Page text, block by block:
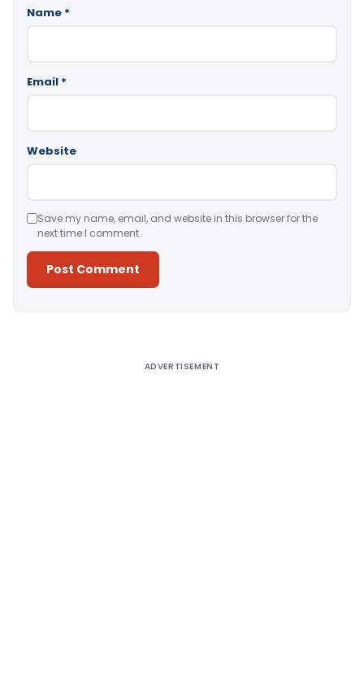
Name *
Email *
Website
Save my name, email, and website in this browser for the
next time I comment.
ADVERTISEMENT